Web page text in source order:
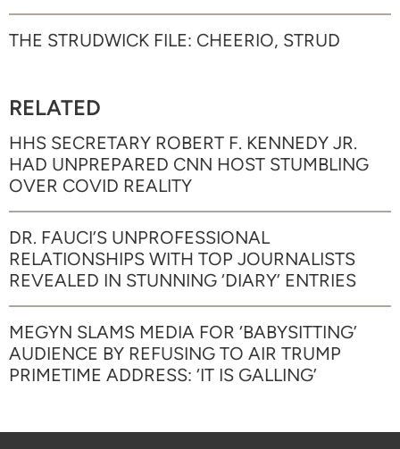
THE STRUDWICK FILE: CHEERIO, STRUD
RELATED
HHS SECRETARY ROBERT F. KENNEDY JR.
HAD UNPREPARED CNN HOST STUMBLING
OVER COVID REALITY
DR. FAUCI’S UNPROFESSIONAL
RELATIONSHIPS WITH TOP JOURNALISTS
REVEALED IN STUNNING ‘DIARY’ ENTRIES
MEGYN SLAMS MEDIA FOR ‘BABYSITTING’
AUDIENCE BY REFUSING TO AIR TRUMP
PRIMETIME ADDRESS: ‘IT IS GALLING’